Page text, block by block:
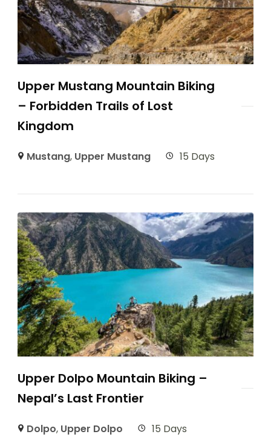
Upper Mustang Mountain Biking
– Forbidden Trails of Lost
Kingdom
Mustang, Upper Mustang 15 Days
Upper Dolpo Mountain Biking –
Nepal’s Last Frontier
Dolpo, Upper Dolpo 15 Days